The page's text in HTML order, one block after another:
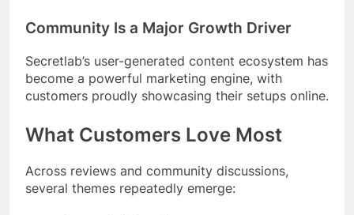
Community Is a Major Growth Driver
Secretlab’s user-generated content ecosystem has
become a powerful marketing engine, with
customers proudly showcasing their setups online.
What Customers Love Most
Across reviews and community discussions,
several themes repeatedly emerge: